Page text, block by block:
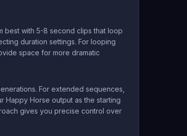
best with 5-8 second clips that loop
duration settings. For looping
space for more dramatic
For extended sequences,
Happy Horse output as the starting
gives you precise control over